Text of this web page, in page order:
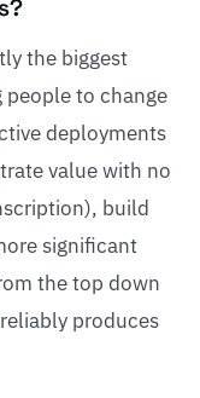
the biggest
to change
deployments
value with no
build
significant
the top down
produces